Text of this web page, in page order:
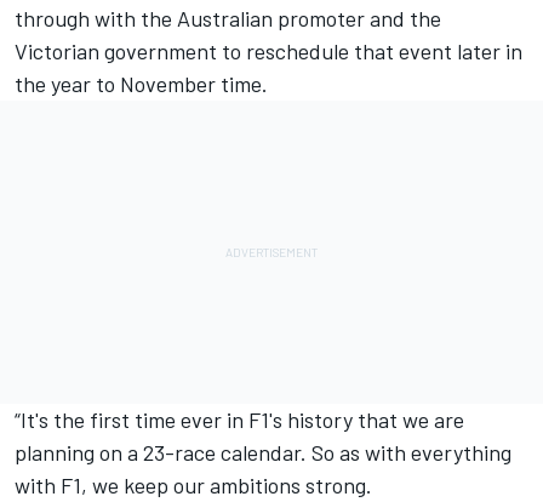
through with the Australian promoter and the
Victorian government to reschedule that event later in
the year to November time.
“It's the first time ever in F1's history that we are
planning on a 23-race calendar. So as with everything
with F1, we keep our ambitions strong.